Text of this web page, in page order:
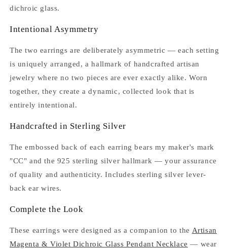
dichroic glass.
Intentional Asymmetry
The two earrings are deliberately asymmetric — each setting
is uniquely arranged, a hallmark of handcrafted artisan
jewelry where no two pieces are ever exactly alike. Worn
together, they create a dynamic, collected look that is
entirely intentional.
Handcrafted in Sterling Silver
The embossed back of each earring bears my maker's mark
"CC" and the 925 sterling silver hallmark — your assurance
of quality and authenticity. Includes sterling silver lever-
back ear wires.
Complete the Look
These earrings were designed as a companion to the Artisan
Magenta & Violet Dichroic Glass Pendant Necklace — wear